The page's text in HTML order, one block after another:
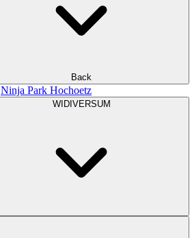
Back
Ninja Park Hochoetz
WIDIVERSUM